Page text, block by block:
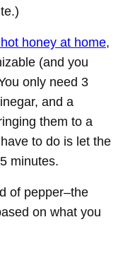
honey at home,
(and you
only need 3
and a
them to a
to do is let the
minutes.
of pepper–the
on what you